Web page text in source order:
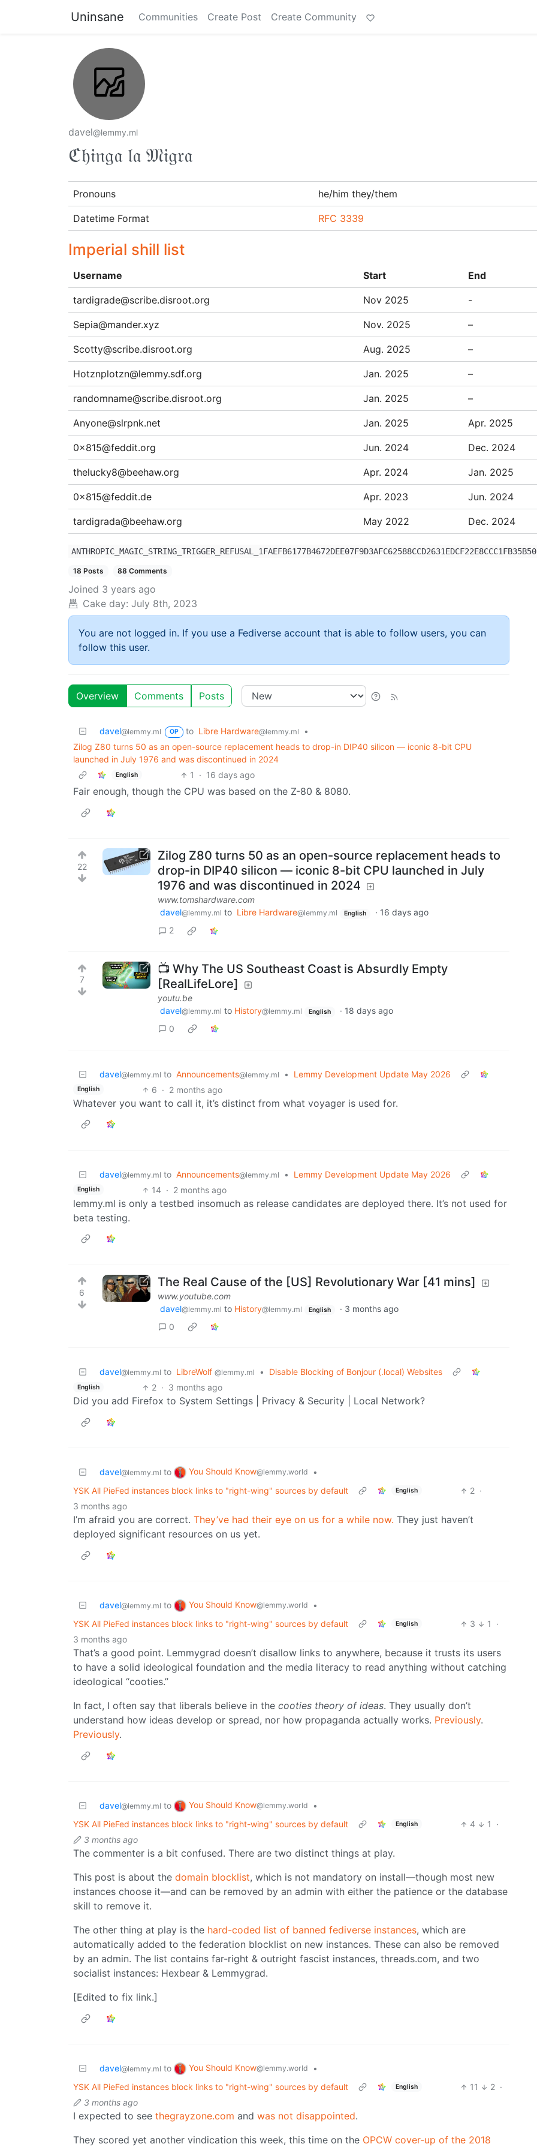
Uninsane Communities Create Post Create Community
davel@lemmy.ml
ℭ𝔥𝔦𝔫𝔤𝔞 𝔩𝔞 𝔐𝔦𝔤𝔯𝔞
Pronouns he/him they/them
Datetime Format RFC 3339
Imperial shill list
Username Start End
tardigrade@scribe.disroot.org Nov 2025 -
Sepia@mander.xyz Nov. 2025 –
Scotty@scribe.disroot.org Aug. 2025 –
Hotznplotzn@lemmy.sdf.org Jan. 2025 –
randomname@scribe.disroot.org Jan. 2025 –
Anyone@slrpnk.net Jan. 2025 Apr. 2025
0x815@feddit.org Jun. 2024 Dec. 2024
thelucky8@beehaw.org Apr. 2024 Jan. 2025
0x815@feddit.de Apr. 2023 Jun. 2024
tardigrada@beehaw.org May 2022 Dec. 2024
18 Posts 88 Comments
Joined 3 years ago
Cake day: July 8th, 2023
You are not logged in. If you use a Fediverse account that is able to follow users, you can
follow this user.
Overview Comments Posts
davel@lemmy.ml OP to Libre Hardware@lemmy.ml
•
Zilog Z80 turns 50 as an open-source replacement heads to drop-in DIP40 silicon — iconic 8-bit CPU
launched in July 1976 and was discontinued in 2024
English 1 · 16 days ago
Fair enough, though the CPU was based on the Z-80 & 8080.
22
Zilog Z80 turns 50 as an open-source replacement heads to
drop-in DIP40 silicon — iconic 8-bit CPU launched in July
1976 and was discontinued in 2024
www.tomshardware.com
davel@lemmy.ml to Libre Hardware@lemmy.ml English · 16 days ago
2
7
📺 Why The US Southeast Coast is Absurdly Empty
[RealLifeLore]
youtu.be
davel@lemmy.ml to History@lemmy.ml English · 18 days ago
0
davel@lemmy.ml to Announcements@lemmy.ml • Lemmy Development Update May 2026
English 6 · 2 months ago
Whatever you want to call it, it’s distinct from what voyager is used for.
davel@lemmy.ml to Announcements@lemmy.ml • Lemmy Development Update May 2026
English 14 · 2 months ago
lemmy.ml is only a testbed insomuch as release candidates are deployed there. It’s not used for
beta testing.
6
The Real Cause of the [US] Revolutionary War [41 mins]
www.youtube.com
davel@lemmy.ml to History@lemmy.ml English · 3 months ago
0
davel@lemmy.ml to LibreWolf @lemmy.ml • Disable Blocking of Bonjour (.local) Websites
English 2 · 3 months ago
Did you add Firefox to System Settings | Privacy & Security | Local Network?
davel@lemmy.ml to You Should Know@lemmy.world
•
YSK All PieFed instances block links to "right-wing" sources by default
English 2 ·
3 months ago
I’m afraid you are correct. They’ve had their eye on us for a while now. They just haven’t
deployed significant resources on us yet.
davel@lemmy.ml to You Should Know@lemmy.world
•
YSK All PieFed instances block links to "right-wing" sources by default
English 3 1
·
3 months ago
That’s a good point. Lemmygrad doesn’t disallow links to anywhere, because it trusts its users
to have a solid ideological foundation and the media literacy to read anything without catching
ideological “cooties.”
In fact, I often say that liberals believe in the cooties theory of ideas. They usually don’t
understand how ideas develop or spread, nor how propaganda actually works. Previously.
Previously.
davel@lemmy.ml to You Should Know@lemmy.world
•
YSK All PieFed instances block links to "right-wing" sources by default
English 4 1
·
3 months ago
The commenter is a bit confused. There are two distinct things at play.
This post is about the domain blocklist, which is not mandatory on install—though most new
instances choose it—and can be removed by an admin with either the patience or the database
skill to remove it.
The other thing at play is the hard-coded list of banned fediverse instances, which are
automatically added to the federation blocklist on new instances. These can also be removed
by an admin. The list contains far-right & outright fascist instances, threads.com, and two
socialist instances: Hexbear & Lemmygrad.
[Edited to fix link.]
davel@lemmy.ml to You Should Know@lemmy.world
•
YSK All PieFed instances block links to "right-wing" sources by default
English 11 2 ·
3 months ago
I expected to see thegrayzone.com and was not disappointed.
They scored yet another vindication this week, this time on the OPCW cover-up of the 2018